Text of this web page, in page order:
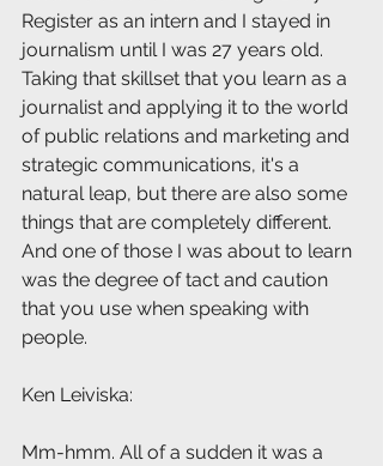
Register as an intern and I stayed in
journalism until I was 27 years old.
Taking that skillset that you learn as a
journalist and applying it to the world
of public relations and marketing and
strategic communications, it's a
natural leap, but there are also some
things that are completely different.
And one of those I was about to learn
was the degree of tact and caution
that you use when speaking with
people.
Ken Leiviska:
Mm-hmm. All of a sudden it was a